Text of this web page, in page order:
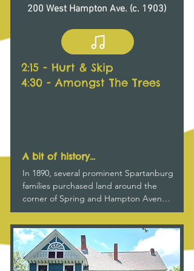
throughout the house.
200 West Hampton Ave. (c. 1903)
2:15 - Hurt & Skip
4:30 - Amongst The Trees
A bit of history...
In 1890, several prominent Spartanburg
families purchased land around the
corner of Spring and Hampton Avenue
proposing to “form a colony and build
fine residences on the beautiful lots.”
Among them were Dr. Thomas H. Law,
a longtime Presbyterian minister, whose
house stood on Spring Street where